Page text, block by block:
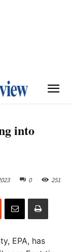
into
0 251
EPA, has